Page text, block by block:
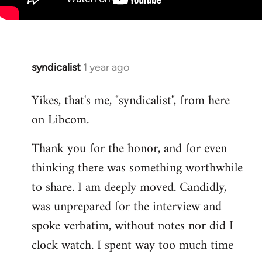
syndicalist 1 year ago
Yikes, that's me, "syndicalist", from here
on Libcom.
Thank you for the honor, and for even
thinking there was something worthwhile
to share. I am deeply moved. Candidly,
was unprepared for the interview and
spoke verbatim, without notes nor did I
clock watch. I spent way too much time